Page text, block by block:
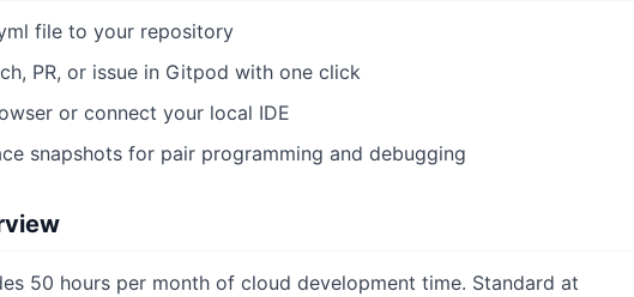
file to your repository
PR, or issue in Gitpod with one click
or connect your local IDE
snapshots for pair programming and debugging
50 hours per month of cloud development time. Standard at